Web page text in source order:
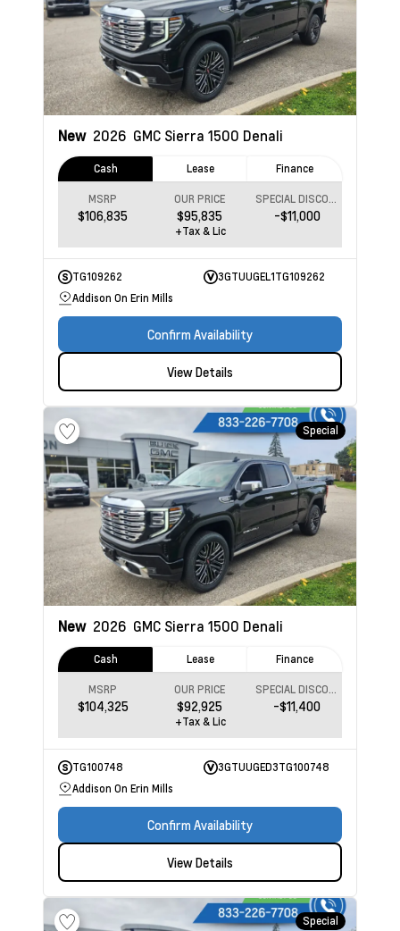
New 2026 GMC Sierra 1500 Denali
Cash Lease Finance
MSRP
$106,835
OUR PRICE
$95,835 -$11,000
+Tax & Lic
TG109262
3GTUUGEL1TG109262
Addison On Erin Mills
Confirm Availability
View Details
Special
New 2026 GMC Sierra 1500 Denali
Cash Lease Finance
MSRP
$104,325
OUR PRICE
$92,925 -$11,400
+Tax & Lic
TG100748
3GTUUGED3TG100748
Addison On Erin Mills
Confirm Availability
View Details
Special